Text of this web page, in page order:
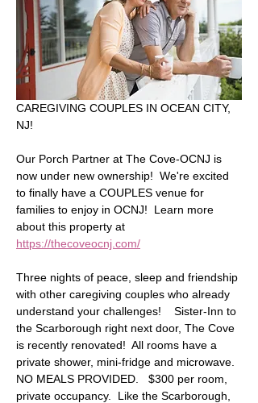
CAREGIVING COUPLES IN OCEAN CITY,
NJ!
Our Porch Partner at The Cove-OCNJ is
now under new ownership!  We're excited
to finally have a COUPLES venue for
families to enjoy in OCNJ!  Learn more
about this property at
https://thecoveocnj.com/
Three nights of peace, sleep and friendship
with other caregiving couples who already
understand your challenges!    Sister-Inn to
the Scarborough right next door, The Cove
is recently renovated!  All rooms have a
private shower, mini-fridge and microwave.
NO MEALS PROVIDED.   $300 per room,
private occupancy.  Like the Scarborough,